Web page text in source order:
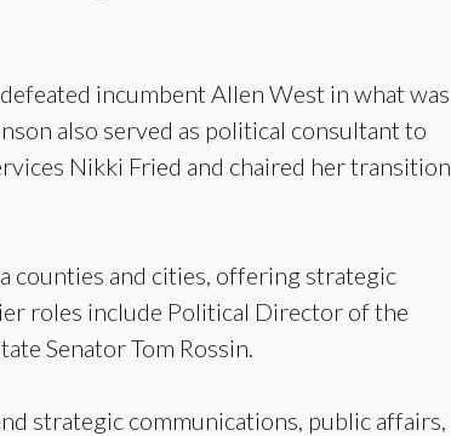
incumbent Allen West in what was
also served as political consultant to
Nikki Fried and chaired her transition
counties and cities, offering strategic
roles include Political Director of the
Senator Tom Rossin.
strategic communications, public affairs,